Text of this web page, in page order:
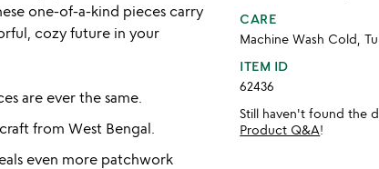
one-of-a-kind pieces carry
cozy future in your
are ever the same.
from West Bengal.
even more patchwork
CARE
Machine Wash Cold,
ITEM ID
62436
Still haven't found the
Product Q&A!